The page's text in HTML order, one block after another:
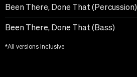
Been There, Done That (Percussion)
Been There, Done That (Bass)
*All versions inclusive